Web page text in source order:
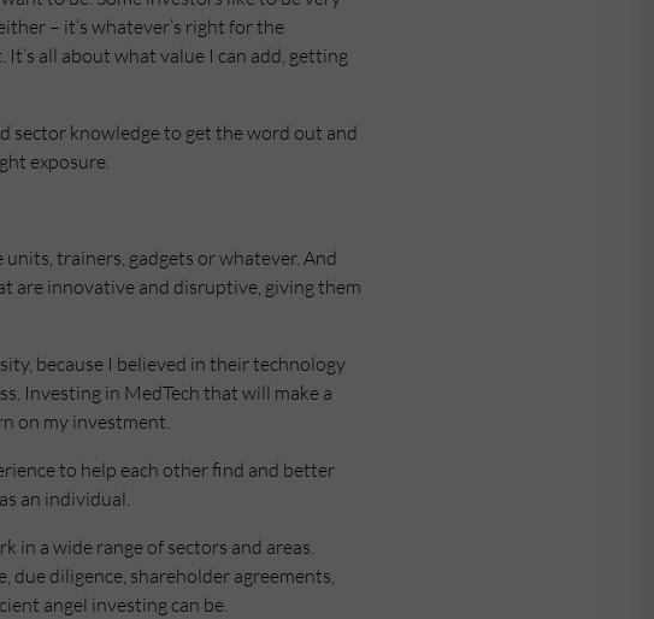
– it’s whatever’s right for the
It’s all about what value I can add, getting
sector knowledge to get the word out and
exposure.
trainers, gadgets or whatever. And
are innovative and disruptive, giving them
because I believed in their technology
Investing in MedTech that will make a
on my investment.
to help each other find and better
an individual.
in a wide range of sectors and areas.
diligence, shareholder agreements,
angel investing can be.